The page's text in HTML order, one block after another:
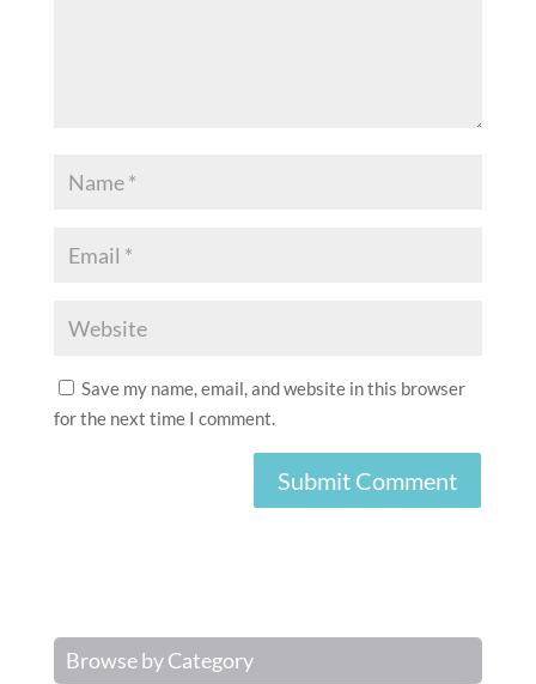
Save my name, email, and website in this browser
for the next time I comment.
Browse by Category